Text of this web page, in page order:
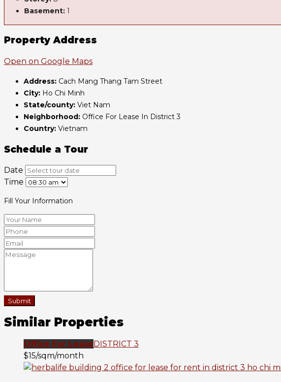
Basement: 1
Property Address
Open on Google Maps
Address: Cach Mang Thang Tam Street
City: Ho Chi Minh
State/county: Viet Nam
Neighborhood: Office For Lease In District 3
Country: Vietnam
Schedule a Tour
Date
Time
Fill Your Information
Submit
Similar Properties
Office For LeaseDISTRICT 3
$15/sqm/month